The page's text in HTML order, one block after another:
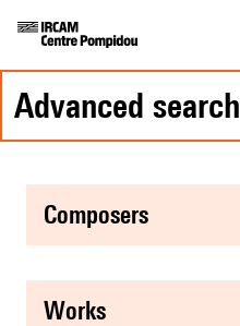
advanced search
composers
works